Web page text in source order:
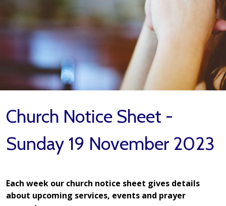
Church Notice Sheet -
Sunday 19 November 2023
Each week our church notice sheet gives details
about upcoming services, events and prayer